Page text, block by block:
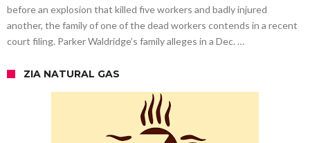
before an explosion that killed five workers and badly injured
another, the family of one of the dead workers contends in a recent
court filing. Parker Waldridge’s family alleges in a Dec. …
ZIA NATURAL GAS